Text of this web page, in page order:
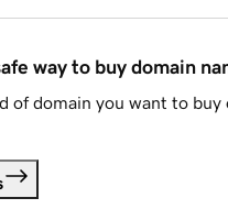
way to buy domain
of domain you want to buy